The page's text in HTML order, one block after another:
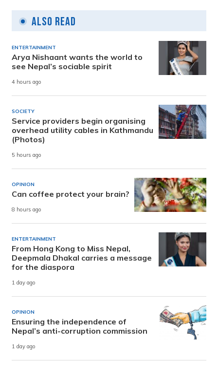
Also Read
ENTERTAINMENT
Arya Nishaant wants the world to
see Nepal’s sociable spirit
4 hours ago
SOCIETY
Service providers begin organising
overhead utility cables in Kathmandu
(Photos)
5 hours ago
OPINION
Can coffee protect your brain?
8 hours ago
ENTERTAINMENT
From Hong Kong to Miss Nepal,
Deepmala Dhakal carries a message
for the diaspora
1 day ago
OPINION
Ensuring the independence of
Nepal’s anti-corruption commission
1 day ago